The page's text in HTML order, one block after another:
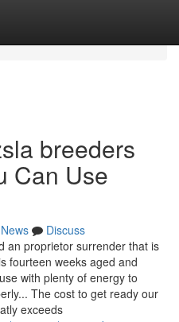
breeders
Can Use
News
Discuss
an proprietor surrender that is
fourteen weeks aged and
with plenty of energy to
The cost to get ready our
exceeds